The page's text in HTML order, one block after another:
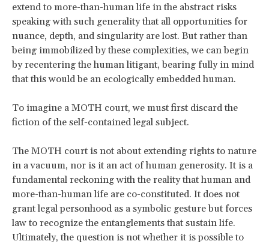
extend to more-than-human life in the abstract risks
speaking with such generality that all opportunities for
nuance, depth, and singularity are lost. But rather than
being immobilized by these complexities, we can begin
by recentering thehuman litigant, bearing fully in mind
that this would be an ecologically embedded human.
To imagine a MOTH court, we must first discard the
fiction of the self-contained legal subject.
The MOTH court is not about extending rights to nature
in a vacuum, nor is it an act of human generosity. It is a
fundamental reckoning with the reality that human and
more-than-human life are co-constituted. It does not
grant legal personhood as a symbolic gesture but forces
law to recognize the entanglements that sustain life.
Ultimately, the question is not whether it is possible to